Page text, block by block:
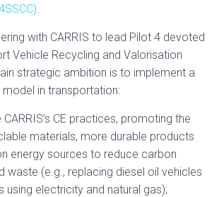
.
with CARRIS to lead Pilot 4 devoted
Vehicle Recycling and Valorisation
strategic ambition is to implement a
in transportation:
CE practices, promoting the
materials, more durable products
energy sources to reduce carbon
waste (e.g., replacing diesel oil vehicles
using electricity and natural gas);